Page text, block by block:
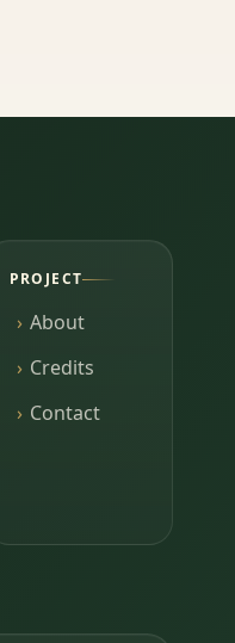
PROJECT
About
Credits
Contact